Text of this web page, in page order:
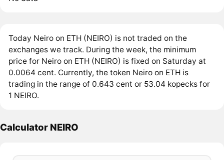
Today Neiro on ETH (NEIRO) is not traded on the
exchanges we track. During the week, the minimum
price for Neiro on ETH (NEIRO) is fixed on Saturday at
0.0064 cent. Currently, the token Neiro on ETH is
trading in the range of 0.643 cent or 53.04 kopecks for
1 NEIRO.
Calculator NEIRO